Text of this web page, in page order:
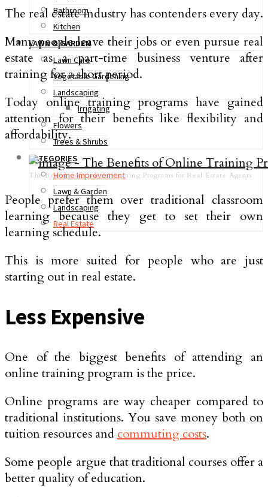
Bathroom
Kitchen
LAWN & GARDEN
Lawn Care
Vegetable Gardening
Landscaping
Irrigating
Flowers
Trees & Shrubs
CATEGORIES
Home Improvement
Lawn & Garden
Landscaping
Real Estate
The real estate industry has contenders every day.
Many people leave their jobs or even pursue real
estate as a part-time business venture after
training for a short period.
Today online training programs have gained
attention for their benefits like flexibility and
affordability.
The Benefits of Online Training Programs for Real Estate Agents
People prefer them over traditional classroom
learning because they get to set their own
learning schedule.
This is more suited for people who are just
starting out in real estate.
Less Expensive
One of the biggest benefits of attending an
online training program is the price.
Online programs are way cheaper compared to
traditional institutions. You save money both on
tuition resources and commuting costs.
Some people argue that traditional courses offer a
better quality of education.